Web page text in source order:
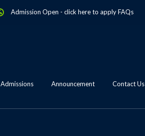
Admission Open - click here to applyFAQs
Admissions Announcement Contact Us